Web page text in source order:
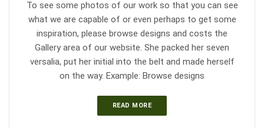
To see some photos of our work so that you can see
what we are capable of or even perhaps to get some
inspiration, please browse designs and costs the
Gallery area of our website. She packed her seven
versalia, put her initial into the belt and made herself
on the way. Example: Browse designs
READ MORE